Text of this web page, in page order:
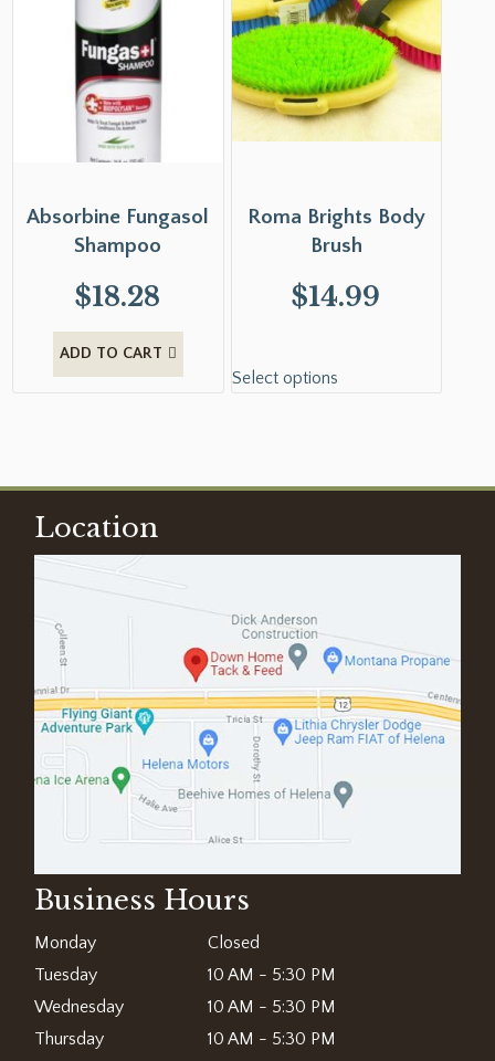
Absorbine Fungasol
Shampoo
$18.28
ADD TO CART
Roma Brights Body
Brush
$14.99
Select options
Location
Business Hours
Monday
Closed
Tuesday
10 AM - 5:30 PM
Wednesday
10 AM - 5:30 PM
Thursday
10 AM - 5:30 PM